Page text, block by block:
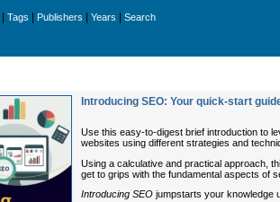
Tags Publishers Years Search
Introducing SEO: Your quick-start
Use this easy-to-digest brief introduction to
websites using different strategies and
Using a calculative and practical approach,
get to grips with the fundamental aspects of
Introducing SEO jumpstarts your knowledge